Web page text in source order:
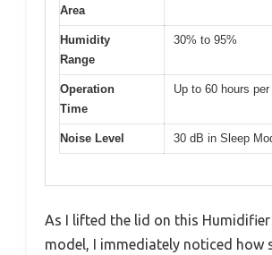
Area
Humidity
Range
30% to 95%
Operation
Time
Up to 60 hours
Noise Level 30 dB in Sleep
As I lifted the lid on this Humidifier
model, I immediately noticed how